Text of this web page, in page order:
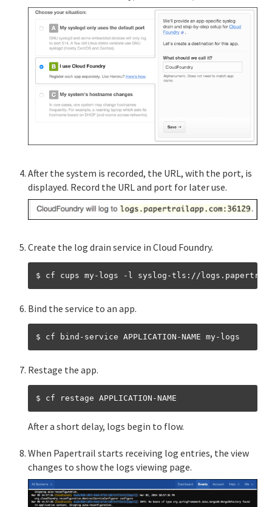
Service instance sharing in Cloud Foundry
Service broker examples
App log streaming in Cloud Foundry
Offering Route Services in Cloud Foundry
Supporting multiple CF instances
API Reference
UAA API
CAPI API
After the system is recorded, the URL, with the port, is
displayed. Record the URL and port for later use.
Create the log drain service in Cloud Foundry.
Bind the service to an app.
Restage the app.
After a short delay, logs begin to flow.
When Papertrail starts receiving log entries, the view
changes to show the logs viewing page.